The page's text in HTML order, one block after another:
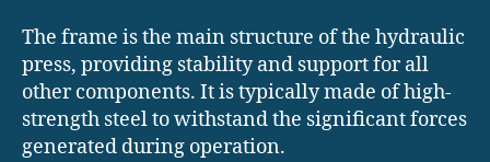
The frame is the main structure of the hydraulic
press, providing stability and support for all
other components. It is typically made of high-
strength steel to withstand the significant forces
generated during operation.